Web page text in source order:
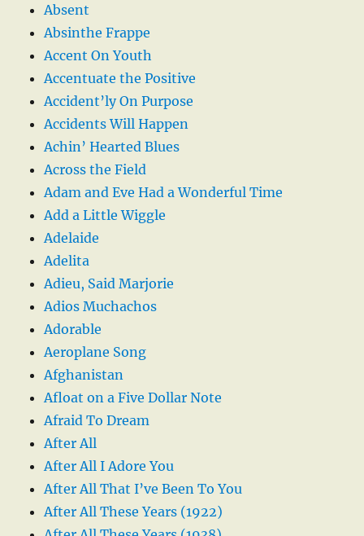
Absent
Absinthe Frappe
Accent On Youth
Accentuate the Positive
Accident’ly On Purpose
Accidents Will Happen
Achin’ Hearted Blues
Across the Field
Adam and Eve Had a Wonderful Time
Add a Little Wiggle
Adelaide
Adelita
Adieu, Said Marjorie
Adios Muchachos
Adorable
Aeroplane Song
Afghanistan
Afloat on a Five Dollar Note
Afraid To Dream
After All
After All I Adore You
After All That I’ve Been To You
After All These Years (1922)